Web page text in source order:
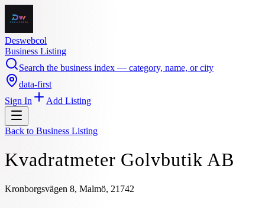
Deswebcol
Business Listing
Search the business index — category, name, or city
data-first
Sign In
Add Listing
Back to Business Listing
Kvadratmeter Golvbutik AB
Kronborgsvägen 8, Malmö, 21742